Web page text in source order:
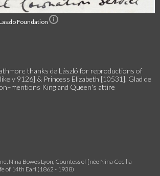
Foundation
thanks de László for reproductions of
9126] & Princess Elizabeth [10531]. Glad de
King and Queen's attire
Nina Bowes Lyon, Countess of [née Nina Cecilia
of 14th Earl (1862 - 1938)